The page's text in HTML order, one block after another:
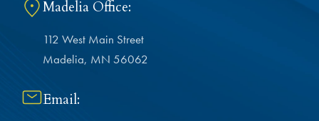
Madelia Office:
112 West Main Street
Madelia, MN 56062
Email: